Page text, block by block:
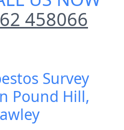
458066
Survey
Pound Hill,